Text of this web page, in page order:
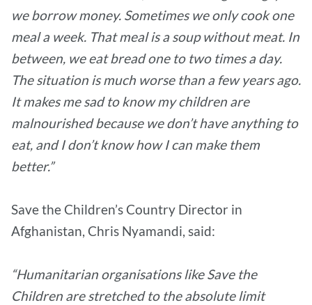
we borrow money. Sometimes we only cook one
meal a week. That meal is a soup without meat. In
between, we eat bread one to two times a day.
The situation is much worse than a few years ago.
It makes me sad to know my children are
malnourished because we don’t have anything to
eat, and I don’t know how I can make them
better.”
Save the Children’s Country Director in
Afghanistan, Chris Nyamandi, said:
“Humanitarian organisations like Save the
Children are stretched to the absolute limit